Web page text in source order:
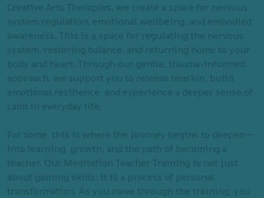
Creative Arts Therapies, we create a space for nervous
system regulation, emotional wellbeing, and embodied
awareness. This is a space for regulating the nervous
system, restoring balance, and returning home to your
body and heart. Through our gentle, trauma-informed
approach, we support you to release tension, build
emotional resilience, and experience a deeper sense of
calm in everyday life.
For some, this is where the journey begins to deepen—
into learning, growth, and the path of becoming a
teacher. Our Meditation Teacher Training is not just
about gaining skills; it is a process of personal
transformation. As you move through the training, you